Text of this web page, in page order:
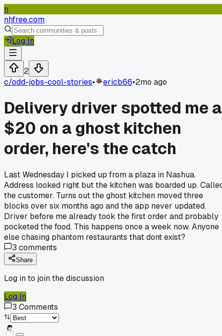
n
nhfree.com
Log In
2
c/odd-jobs-cool-stories• ericb66•2mo ago
Delivery driver spotted me a
$20 on a ghost kitchen
order, here's the catch
Last Wednesday I picked up from a plaza in Nashua.
Address looked right but the kitchen was boarded up.
the customer. Turns out the ghost kitchen moved three
blocks over six months ago and the app never updated.
Driver before me already took the first order and probably
pocketed the food. This happens once a week now. Anyone
else chasing phantom restaurants that dont exist?
3 comments
Share
Log in to join the discussion
Log In
3 Comments